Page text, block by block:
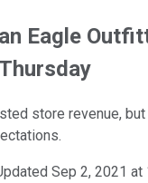
Eagle
store revenue,
Sep 2, 2021 at